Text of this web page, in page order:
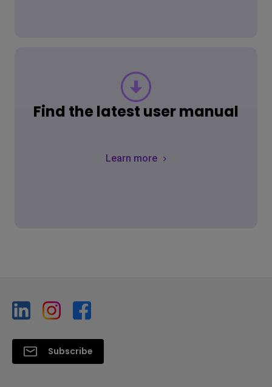
Find the latest user manual
Learn more
Subscribe